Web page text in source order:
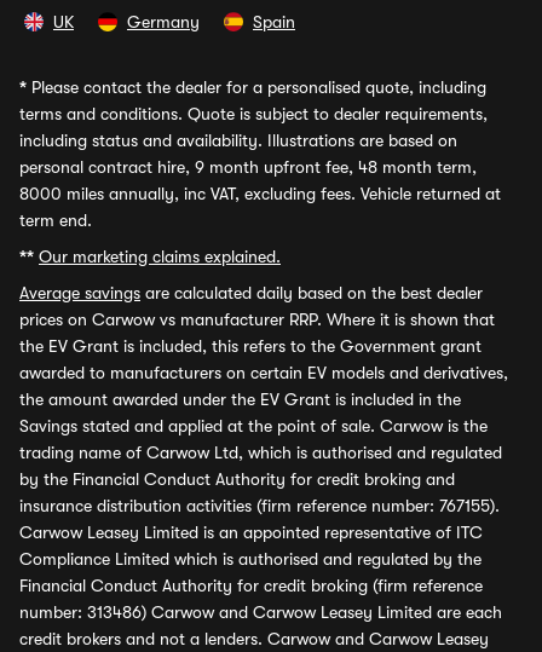
UK Germany Spain
* Please contact the dealer for a personalised quote, including
terms and conditions. Quote is subject to dealer requirements,
including status and availability. Illustrations are based on
personal contract hire, 9 month upfront fee, 48 month term,
8000 miles annually, inc VAT, excluding fees. Vehicle returned at
term end.
** Our marketing claims explained.
Average savings are calculated daily based on the best dealer
prices on Carwow vs manufacturer RRP. Where it is shown that
the EV Grant is included, this refers to the Government grant
awarded to manufacturers on certain EV models and derivatives,
the amount awarded under the EV Grant is included in the
Savings stated and applied at the point of sale. Carwow is the
trading name of Carwow Ltd, which is authorised and regulated
by the Financial Conduct Authority for credit broking and
insurance distribution activities (firm reference number: 767155).
Carwow Leasey Limited is an appointed representative of ITC
Compliance Limited which is authorised and regulated by the
Financial Conduct Authority for credit broking (firm reference
number: 313486) Carwow and Carwow Leasey Limited are each
credit brokers and not a lenders. Carwow and Carwow Leasey